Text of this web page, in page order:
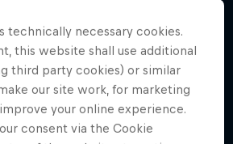
technically necessary cookies.
this website shall use additional
third party cookies) or similar
our site work, for marketing
your online experience.
consent via the Cookie